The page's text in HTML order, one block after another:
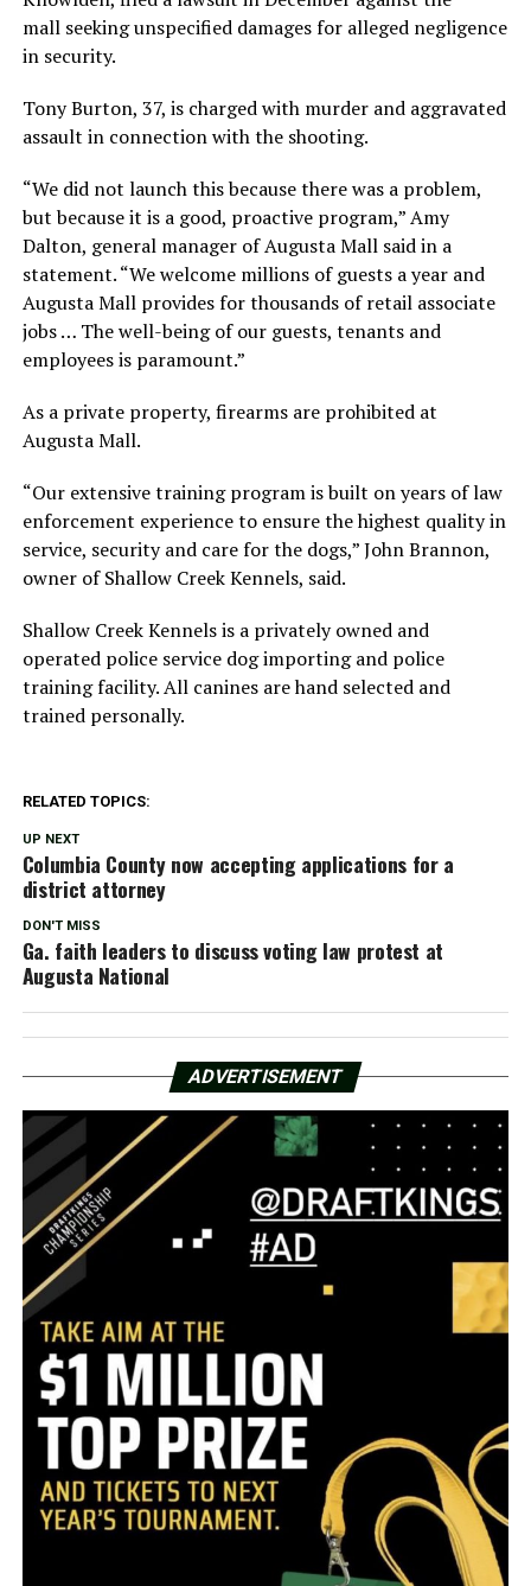
mall seeking unspecified damages for alleged negligence
in security.
Tony Burton, 37, is charged with murder and aggravated
assault in connection with the shooting.
“We did not launch this because there was a problem,
but because it is a good, proactive program,” Amy
Dalton, general manager of Augusta Mall said in a
statement. “We welcome millions of guests a year and
Augusta Mall provides for thousands of retail associate
jobs … The well-being of our guests, tenants and
employees is paramount.”
As a private property, firearms are prohibited at
Augusta Mall.
“Our extensive training program is built on years of law
enforcement experience to ensure the highest quality in
service, security and care for the dogs,” John Brannon,
owner of Shallow Creek Kennels, said.
Shallow Creek Kennels is a privately owned and
operated police service dog importing and police
training facility. All canines are hand selected and
trained personally.
RELATED TOPICS:
UP NEXT
Columbia County now accepting applications for a
district attorney
DON'T MISS
Ga. faith leaders to discuss voting law protest at
Augusta National
ADVERTISEMENT